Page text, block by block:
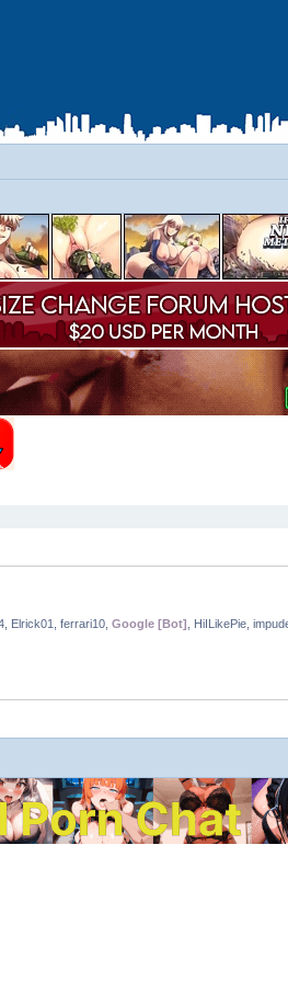
Elrick01, ferrari10, Google [Bot] , HiILikePie,